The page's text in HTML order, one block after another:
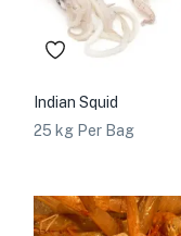
Indian Squid
25 kg Per Bag